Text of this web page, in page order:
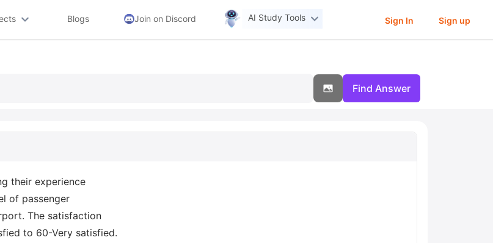
Blogs Join on Discord AI Study Tools Sign In Sign up
Find Answer
their experience
of passenger
The satisfaction
to 60-Very satisfied.